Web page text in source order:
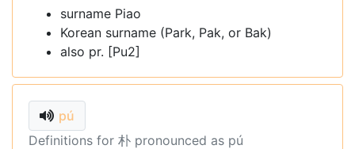
surname Piao
Korean surname (Park, Pak, or Bak)
also pr. [Pu2]
pú
Definitions for 朴 pronounced as pú